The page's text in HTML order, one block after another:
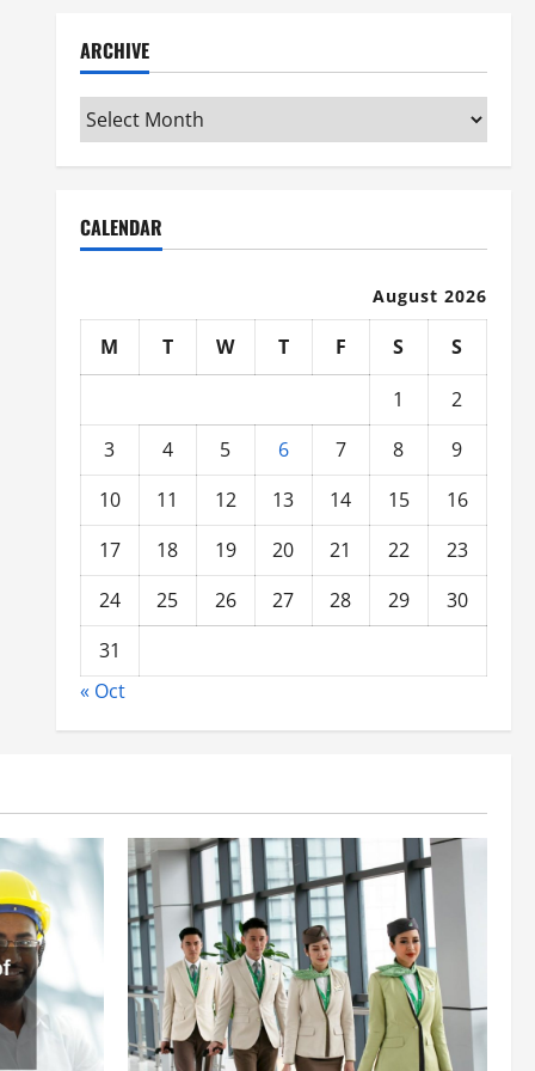
ARCHIVE
Archive
CALENDAR
August 2026
M T W T F S
S
1
2
3
4 5 6 7 8
9
10
11 12 13 14 15
16
17
18 19 20 21 22
23
24
25 26 27 28 29
30
31
« Oct